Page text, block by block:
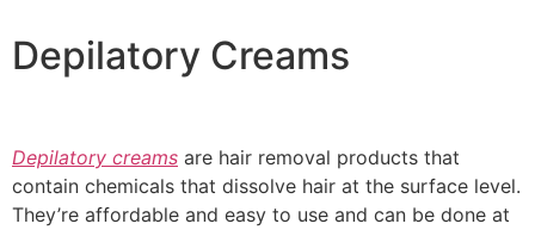
Depilatory Creams
Depilatory creams are hair removal products that
contain chemicals that dissolve hair at the surface level.
They’re affordable and easy to use and can be done at